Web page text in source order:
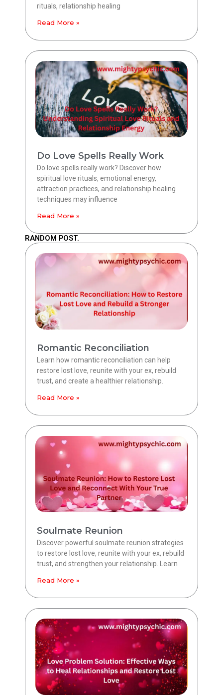
rituals, relationship healing
Read More »
Do Love Spells Really Work
Do love spells really work? Discover how
spiritual love rituals, emotional energy,
attraction practices, and relationship healing
techniques may influence
Read More »
RANDOM POST.
Romantic Reconciliation
Learn how romantic reconciliation can help
restore lost love, reunite with your ex, rebuild
trust, and create a healthier relationship.
Read More »
Soulmate Reunion
Discover powerful soulmate reunion strategies
to restore lost love, reunite with your ex, rebuild
trust, and strengthen your relationship. Learn
Read More »